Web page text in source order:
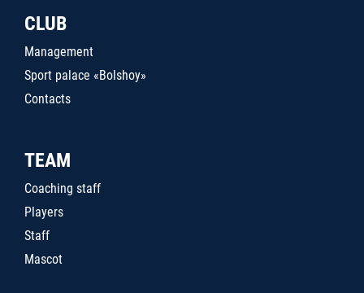
CLUB
Management
Sport palace «Bolshoy»
Contacts
TEAM
Coaching staff
Players
Staff
Mascot